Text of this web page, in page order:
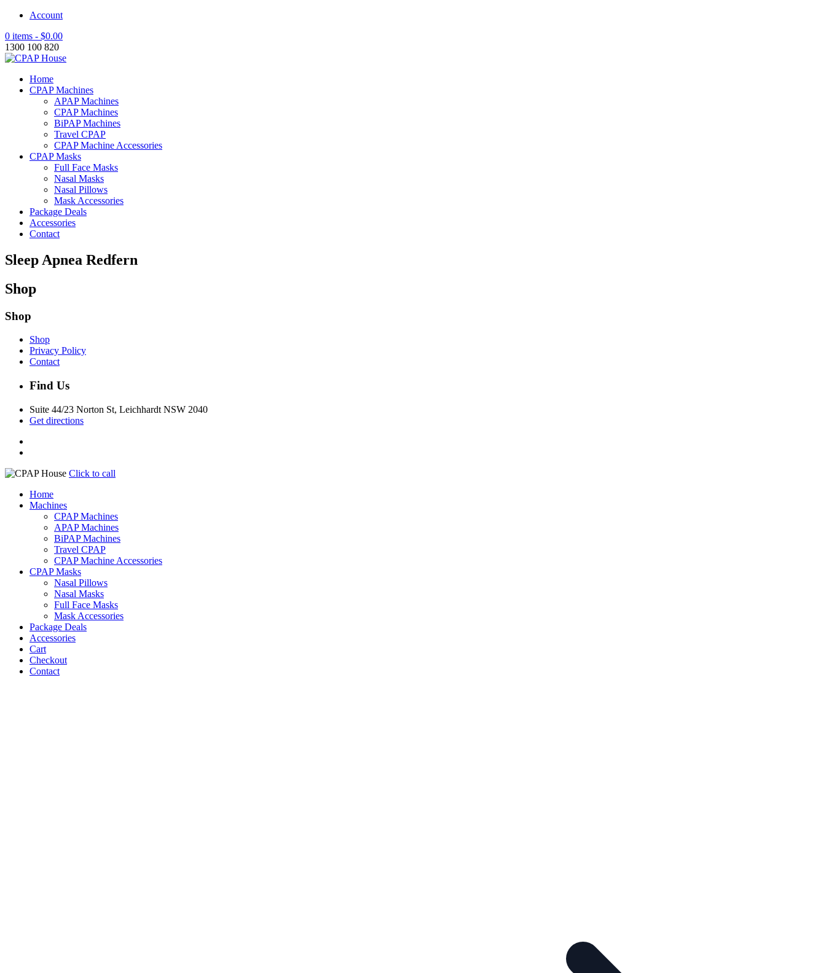
Account
0 items - $0.00
1300 100 820
Home
CPAP Machines
APAP Machines
CPAP Machines
BiPAP Machines
Travel CPAP
CPAP Machine Accessories
CPAP Masks
Full Face Masks
Nasal Masks
Nasal Pillows
Mask Accessories
Package Deals
Accessories
Contact
Sleep Apnea Redfern
Shop
Shop
Shop
Privacy Policy
Contact
Find Us
Suite 44/23 Norton St, Leichhardt NSW 2040
Get directions
Click to call
Home
Machines
CPAP Machines
APAP Machines
BiPAP Machines
Travel CPAP
CPAP Machine Accessories
CPAP Masks
Nasal Pillows
Nasal Masks
Full Face Masks
Mask Accessories
Package Deals
Accessories
Cart
Checkout
Contact